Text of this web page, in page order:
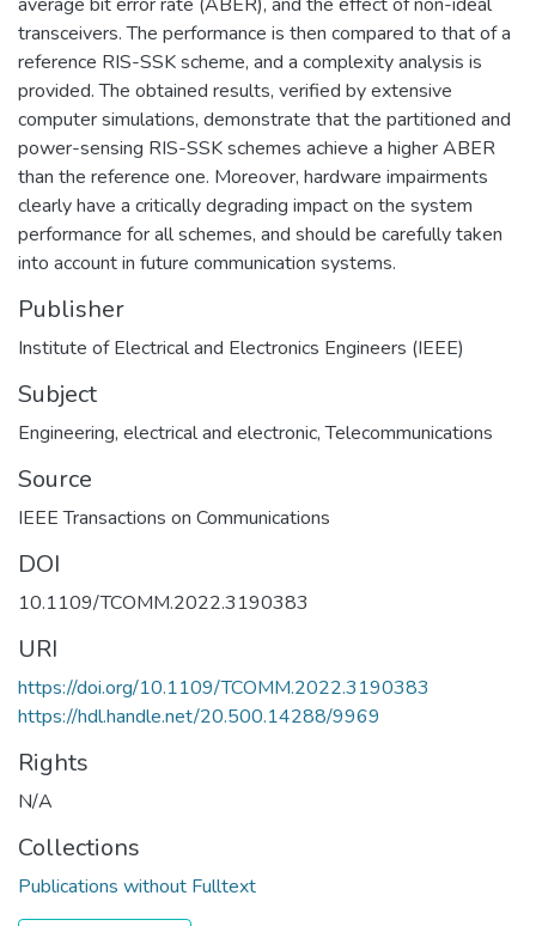
transceivers. The performance is then compared to that of a
reference RIS-SSK scheme, and a complexity analysis is
provided. The obtained results, verified by extensive
computer simulations, demonstrate that the partitioned and
power-sensing RIS-SSK schemes achieve a higher ABER
than the reference one. Moreover, hardware impairments
clearly have a critically degrading impact on the system
performance for all schemes, and should be carefully taken
into account in future communication systems.
Publisher
Institute of Electrical and Electronics Engineers (IEEE)
Subject
Engineering, electrical and electronic,Telecommunications
Source
IEEE Transactions on Communications
DOI
10.1109/TCOMM.2022.3190383
URI
https://doi.org/10.1109/TCOMM.2022.3190383
https://hdl.handle.net/20.500.14288/9969
Rights
N/A
Collections
Publications without Fulltext